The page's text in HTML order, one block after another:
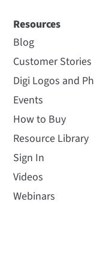
Resources
Blog
Customer Stories
Digi Logos and
Events
How to Buy
Resource Library
Sign In
Videos
Webinars